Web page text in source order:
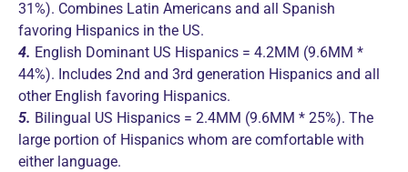
31%). Combines Latin Americans and all Spanish
favoring Hispanics in the US.
4. English Dominant US Hispanics = 4.2MM (9.6MM *
44%). Includes 2nd and 3rd generation Hispanics and all
other English favoring Hispanics.
5. Bilingual US Hispanics = 2.4MM (9.6MM * 25%). The
large portion of Hispanics whom are comfortable with
either language.